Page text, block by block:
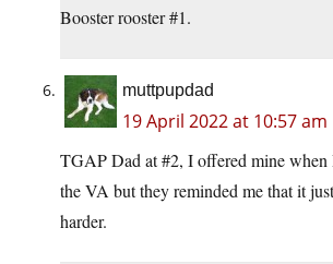
Booster rooster #1.
muttpupdad
19 April 2022 at 10:57 am
TGAP Dad at #2, I offered mine when
the VA but they reminded me that it
harder.